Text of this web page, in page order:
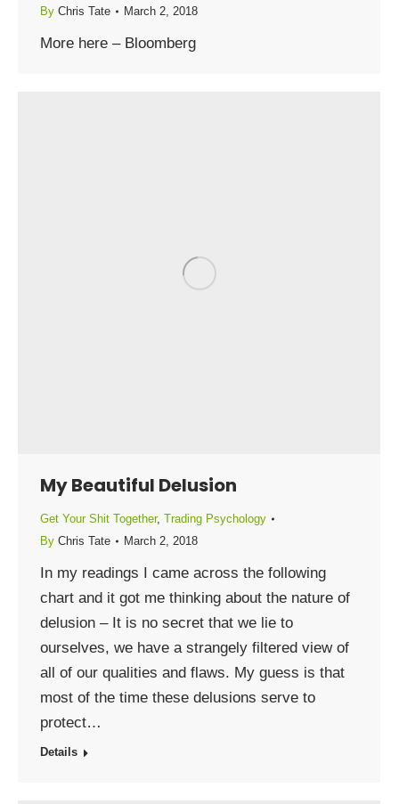
By Chris Tate March 2, 2018
More here – Bloomberg
My Beautiful Delusion
Get Your Shit Together, Trading Psychology
By Chris Tate March 2, 2018
In my readings I came across the following
chart and it got me thinking about the nature of
delusion – It is no secret that we lie to
ourselves, we have a strangely filtered view of
all of our qualities and flaws. My guess is that
most of the time these delusions serve to
protect…
Details